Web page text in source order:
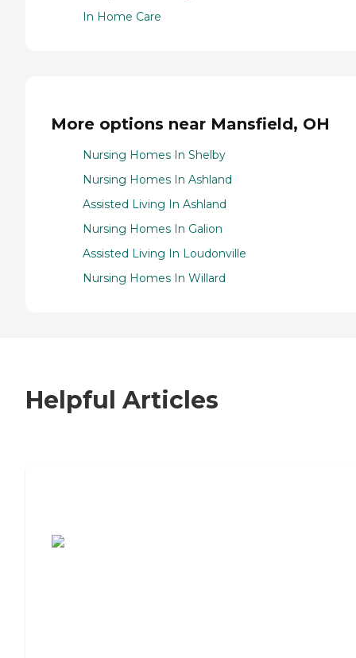
In Home Care
More options near Mansfield, OH
Nursing Homes In Shelby
Nursing Homes In Ashland
Assisted Living In Ashland
Nursing Homes In Galion
Assisted Living In Loudonville
Nursing Homes In Willard
Helpful Articles